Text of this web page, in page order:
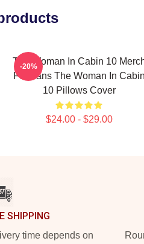
The Woman In Cabin 10
For Fans The Woman In Cabin
10 Pillows Cover
$24.00 - $29.00
-20%
SHIPPING
time depends on